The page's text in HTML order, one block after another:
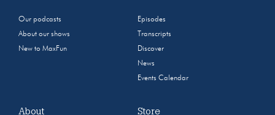
Our podcasts
About our shows
New to MaxFun
Episodes
Transcripts
Discover
News
Events Calendar
About Store